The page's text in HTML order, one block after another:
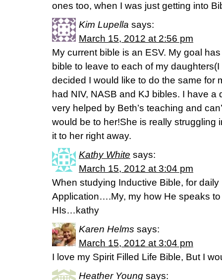
ones too, when I was just getting into
Kim Lupella says:
March 15, 2012 at 2:56 pm
My current bible is an ESV. My goal
bible to leave to each of my
decided I would like to do the same for
had NIV, NASB and KJ bibles. I have
very helped by Beth’s teaching and
would be to her!She is really struggling
it to her right away.
Kathy White says:
March 15, 2012 at 3:04 pm
When studying Inductive Bible, for daily
Application….My, my how He speaks
HIs…kathy
Karen Helms says:
March 15, 2012 at 3:04 pm
I love my Spirit Filled Life Bible, But I
Heather Young says: